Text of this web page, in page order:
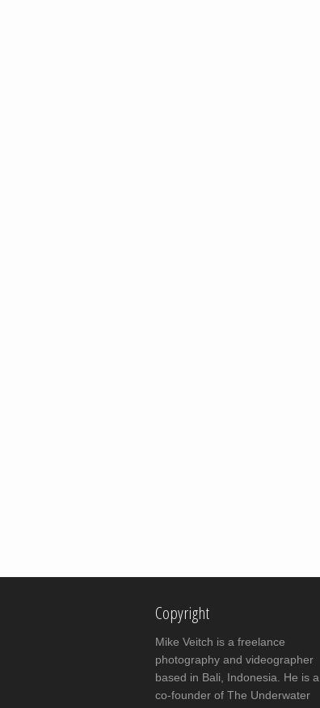
Copyright
Mike Veitch is a freelance
photography and videographer
based in Bali, Indonesia. He is a
co-founder of The Underwater